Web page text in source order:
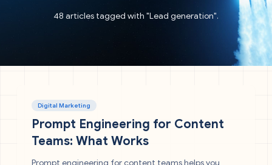
48 articles tagged with "Lead generation".
Digital Marketing
Prompt Engineering for Content
Teams: What Works
Prompt engineering for content teams helps you